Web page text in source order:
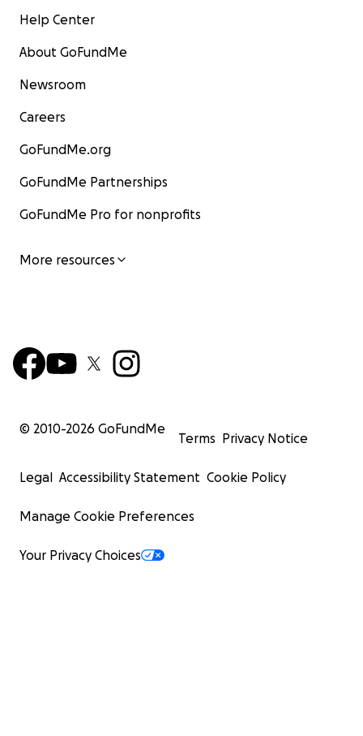
Help Center
About GoFundMe
Newsroom
Careers
GoFundMe.org
GoFundMe Partnerships
GoFundMe Pro for nonprofits
More resources
© 2010-2026 GoFundMe
Terms Privacy Notice
Legal Accessibility Statement Cookie Policy
Manage Cookie Preferences
Your Privacy Choices